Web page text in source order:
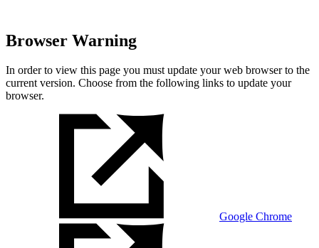
Browser Warning
In order to view this page you must update your web browser to the
current version. Choose from the following links to update your
browser.
Google Chrome